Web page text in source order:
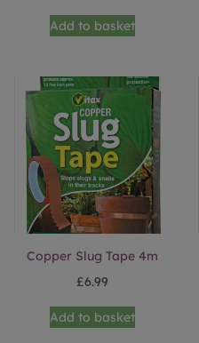
Add to basket
Copper Slug Tape 4m
£6.99
Add to basket